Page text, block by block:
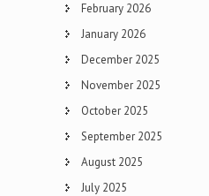
February 2026
January 2026
December 2025
November 2025
October 2025
September 2025
August 2025
July 2025